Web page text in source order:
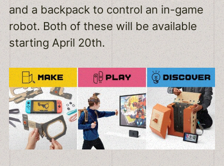
and a backpack to control an in-game
robot. Both of these will be available
starting April 20th.